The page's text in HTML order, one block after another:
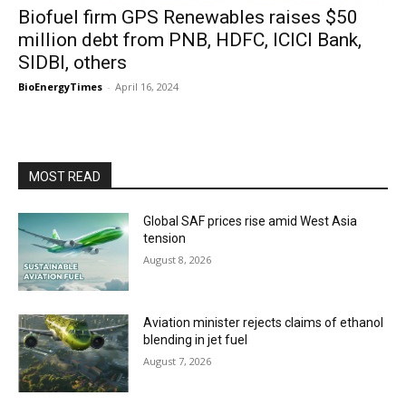
Biofuel firm GPS Renewables raises $50
million debt from PNB, HDFC, ICICI Bank,
SIDBI, others
BioEnergyTimes - April 16, 2024
MOST READ
Global SAF prices rise amid West Asia
tension
August 8, 2026
Aviation minister rejects claims of ethanol
blending in jet fuel
August 7, 2026